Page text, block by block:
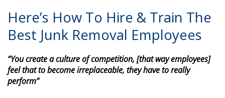
Here’s How To Hire & Train The
Best Junk Removal Employees
“You create a culture of competition, [that way employees]
feel that to become irreplaceable, they have to really
perform”